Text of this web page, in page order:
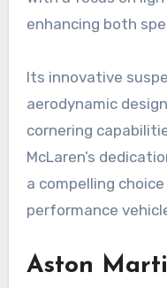
enhancing both
Its innovative
aerodynamic
cornering
McLaren’s
a compelling
performance
Aston